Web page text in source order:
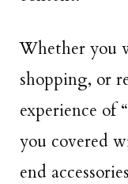
Whether you
shopping, or
experience of
you covered
end